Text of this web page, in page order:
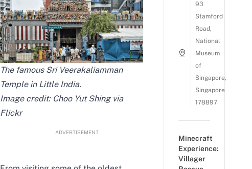
The famous Sri Veerakaliamman
Temple in Little India.
Image credit: Choo Yut Shing via
Flickr
ADVERTISEMENT
93
Stamford
Road,
National
Museum
of
Singapore,
Singapore
178897
Minecraft
Experience:
Villager